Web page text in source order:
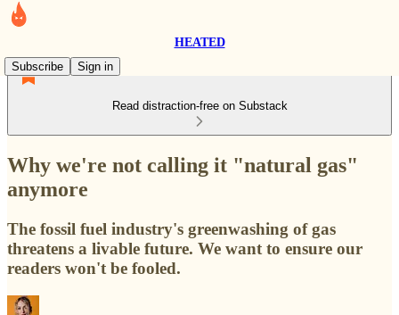
HEATED
Subscribe
Sign in
Read distraction-free on Substack
Why we're not calling it "natural gas"
anymore
The fossil fuel industry's greenwashing of gas
threatens a livable future. We want to ensure our
readers won't be fooled.